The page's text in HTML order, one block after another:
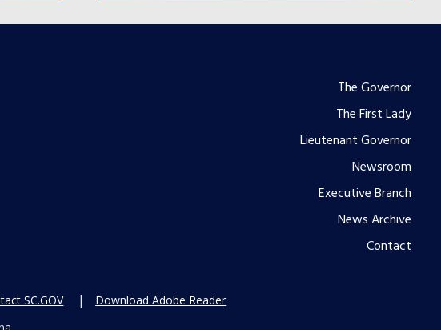
Footer
menu
The Governor
The First Lady
Lieutenant Governor
Newsroom
Executive Branch
News Archive
Contact
SC.GOV
Download Adobe Reader